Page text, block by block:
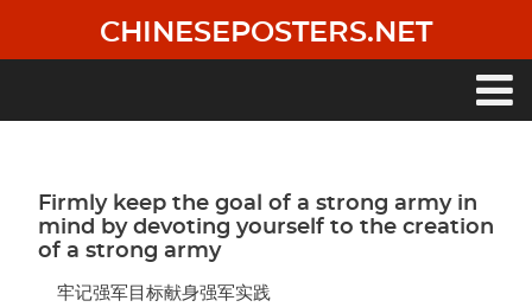
main
CHINESEPOSTERS.NET
Firmly keep the goal of a strong army in
mind by devoting yourself to the creation
of a strong army
牢记强军目标献身强军实践